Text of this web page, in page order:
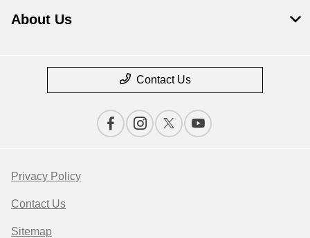
About Us
Contact Us
Privacy Policy
Contact Us
Sitemap